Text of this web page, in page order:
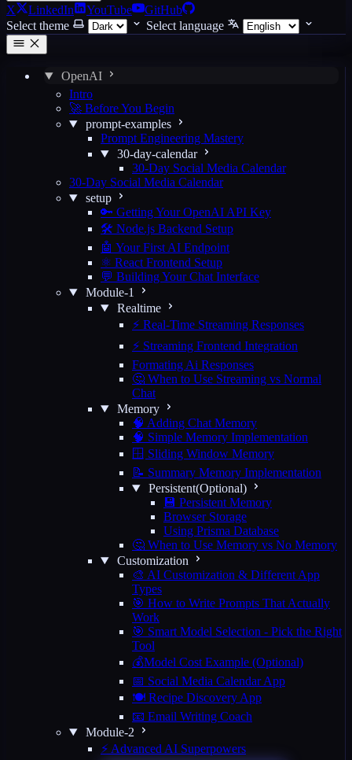
X LinkedIn YouTube
GitHub
Select theme
Select language
OpenAI
Intro
🚀 Before You Begin
prompt-examples
Prompt Engineering Mastery
30-day-calendar
30-Day Social Media Calendar
30-Day Social Media Calendar
setup
🔑 Getting Your OpenAI API Key
🛠️ Node.js Backend Setup
🤖 Your First AI Endpoint
⚛️ React Frontend Setup
💬 Building Your Chat Interface
Module-1
Realtime
⚡ Real-Time Streaming Responses
⚡ Streaming Frontend Integration
Formating Ai Responses
🤔 When to Use Streaming vs Normal
Chat
Memory
🧠 Adding Chat Memory
🧠 Simple Memory Implementation
🪟 Sliding Window Memory
📝 Summary Memory Implementation
Persistent(Optional)
💾 Persistent Memory
Browser Storage
Using Prisma Database
🤔 When to Use Memory vs No Memory
Customization
🎨 AI Customization & Different App
Types
🎯 How to Write Prompts That Actually
Work
🎯 Smart Model Selection - Pick the Right
Tool
💰Model Cost Example (Optional)
📅 Social Media Calendar App
🍽️ Recipe Discovery App
📧 Email Writing Coach
Module-2
⚡ Advanced AI Superpowers